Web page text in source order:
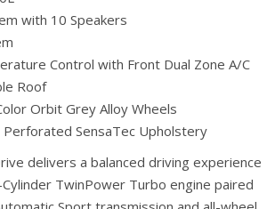
with 10 Speakers
Control with Front Dual Zone A/C
Roof
Orbit Grey Alloy Wheels
SensaTec Upholstery
delivers a balanced driving experience
TwinPower Turbo engine paired